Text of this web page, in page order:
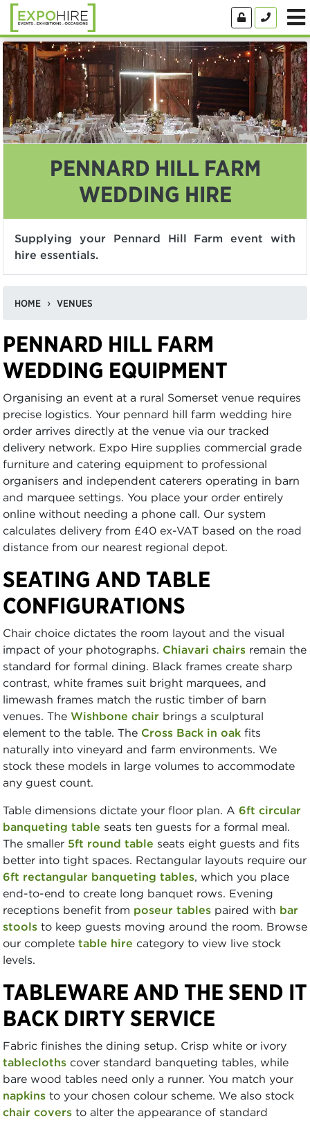
PENNARD HILL FARM
WEDDING HIRE
Supplying your Pennard Hill Farm event with
hire essentials.
HOME VENUES
PENNARD HILL FARM
WEDDING EQUIPMENT
Organising an event at a rural Somerset venue requires
precise logistics. Your pennard hill farm wedding hire
order arrives directly at the venue via our tracked
delivery network. Expo Hire supplies commercial grade
furniture and catering equipment to professional
organisers and independent caterers operating in barn
and marquee settings. You place your order entirely
online without needing a phone call. Our system
calculates delivery from £40 ex-VAT based on the road
distance from our nearest regional depot.
SEATING AND TABLE
CONFIGURATIONS
Chair choice dictates the room layout and the visual
impact of your photographs. Chiavari chairs remain the
standard for formal dining. Black frames create sharp
contrast, white frames suit bright marquees, and
limewash frames match the rustic timber of barn
venues. The Wishbone chair brings a sculptural
element to the table. The Cross Back in oak fits
naturally into vineyard and farm environments. We
stock these models in large volumes to accommodate
any guest count.
Table dimensions dictate your floor plan. A 6ft circular
banqueting table seats ten guests for a formal meal.
The smaller 5ft round table seats eight guests and fits
better into tight spaces. Rectangular layouts require our
6ft rectangular banqueting tables, which you place
end-to-end to create long banquet rows. Evening
receptions benefit from poseur tables paired with bar
stools to keep guests moving around the room. Browse
our complete table hire category to view live stock
levels.
TABLEWARE AND THE SEND IT
BACK DIRTY SERVICE
Fabric finishes the dining setup. Crisp white or ivory
tablecloths cover standard banqueting tables, while
bare wood tables need only a runner. You match your
napkins to your chosen colour scheme. We also stock
chair covers to alter the appearance of standard